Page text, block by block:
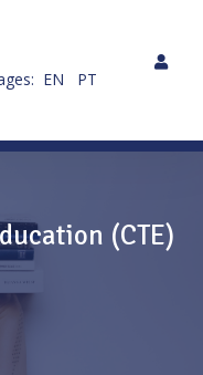
EN PT
(CTE)